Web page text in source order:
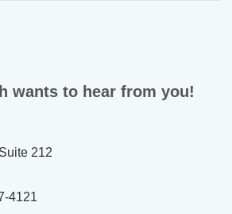
wants to hear from you!
212
4121